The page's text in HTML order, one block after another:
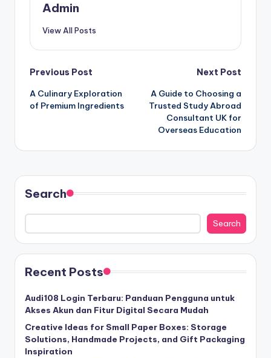
Admin
View All Posts
Post
navigation
Previous Post
A Culinary Exploration
of Premium Ingredients
Next Post
A Guide to Choosing a
Trusted Study Abroad
Consultant UK for
Overseas Education
Search
Search
Recent Posts
Audi108 Login Terbaru: Panduan Pengguna untuk
Akses Akun dan Fitur Digital Secara Mudah
Creative Ideas for Small Paper Boxes: Storage
Solutions, Handmade Projects, and Gift Packaging
Inspiration